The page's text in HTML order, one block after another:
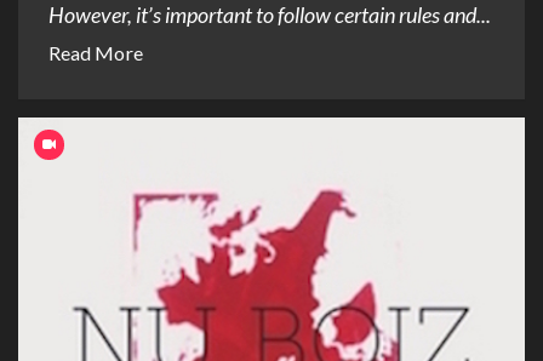
However, it’s important to follow certain rules and...
Read More